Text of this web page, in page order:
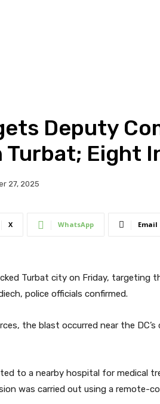
Deputy
Turbat; Eight
27, 2025
X WhatsApp Email
Turbat city on Friday, targeting
police officials confirmed.
the blast occurred near the
to a nearby hospital for medical
was carried out using a remote-